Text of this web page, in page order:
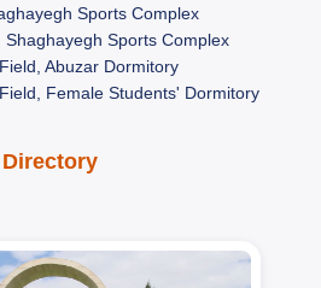
Sports Complex
Shaghayegh Sports Complex
Abuzar Dormitory
Female Students' Dormitory